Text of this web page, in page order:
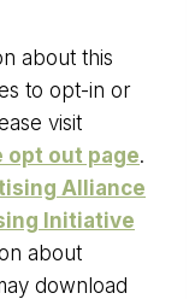
about this
to opt-in or
visit
opt out page.
Alliance
Initiative
about
download